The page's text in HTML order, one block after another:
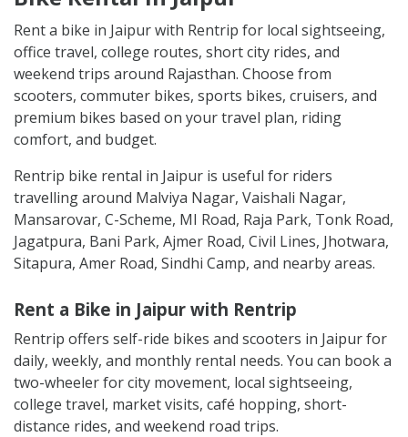
Rent a bike in Jaipur with Rentrip for local sightseeing,
office travel, college routes, short city rides, and
weekend trips around Rajasthan. Choose from
scooters, commuter bikes, sports bikes, cruisers, and
premium bikes based on your travel plan, riding
comfort, and budget.
Rentrip bike rental in Jaipur is useful for riders
travelling around Malviya Nagar, Vaishali Nagar,
Mansarovar, C-Scheme, MI Road, Raja Park, Tonk Road,
Jagatpura, Bani Park, Ajmer Road, Civil Lines, Jhotwara,
Sitapura, Amer Road, Sindhi Camp, and nearby areas.
Rent a Bike in Jaipur with Rentrip
Rentrip offers self-ride bikes and scooters in Jaipur for
daily, weekly, and monthly rental needs. You can book a
two-wheeler for city movement, local sightseeing,
college travel, market visits, café hopping, short-
distance rides, and weekend road trips.